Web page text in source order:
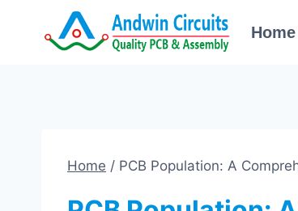
Home
Home / PCB Population: A